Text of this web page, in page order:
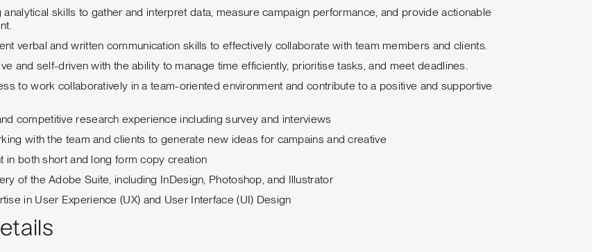
analytical skills to gather and interpret data, measure campaign performance, and provide actionable
verbal and written communication skills to effectively collaborate with team members and clients.
and self-driven with the ability to manage time efficiently, prioritise tasks, and meet deadlines.
to work collaboratively in a team-oriented environment and contribute to a positive and supportive
competitive research experience including survey and interviews
with the team and clients to generate new ideas for campains and creative
in both short and long form copy creation
of the Adobe Suite, including InDesign, Photoshop, and Illustrator
in User Experience (UX) and User Interface (UI) Design